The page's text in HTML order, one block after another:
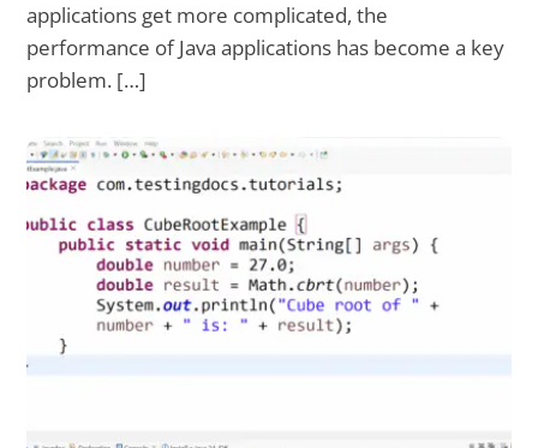
applications get more complicated, the
performance of Java applications has become a key
problem. […]